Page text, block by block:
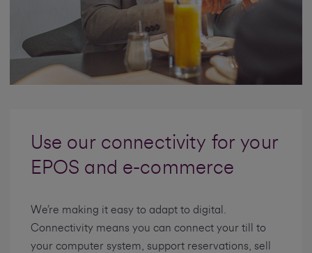
Use our connectivity for your
EPOS and e-commerce
We’re making it easy to adapt to digital.
Connectivity means you can connect your till to
your computer system, support reservations, sell